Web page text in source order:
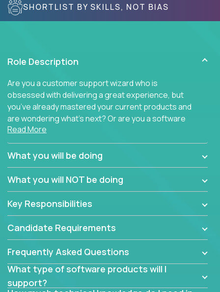
SHORTLIST BY SKILLS, NOT BIAS
Role Description
Are you a customer support wizard who is
obsessed with delivering a great experience, but
you’ve already mastered your current products and
are wondering what’s next? Or are you a software
engineer looking for a way to get introduced to an
immense set of product architectures, domains, and
tech stacks? Sure, you could join any new company
and learn their handful of products, but we think we
have something better.
software products - everything from mobile app
balancers. We not only have the opportunity to
become deep technical experts who can solve
problems no one has seen before. There’s a lot to
learn, so we have weekly “learning tickets” to ensure
Read More
What you will be doing
What you will NOT be doing
Key Responsibilities
Candidate Requirements
Frequently Asked Questions
What type of software products will I
support?